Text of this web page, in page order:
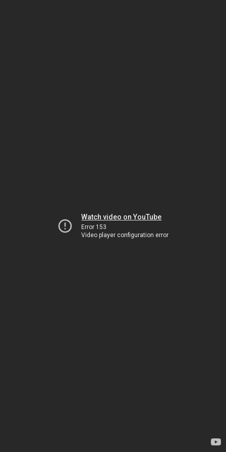
Watch video on YouTube
Error 153
Video player configuration error